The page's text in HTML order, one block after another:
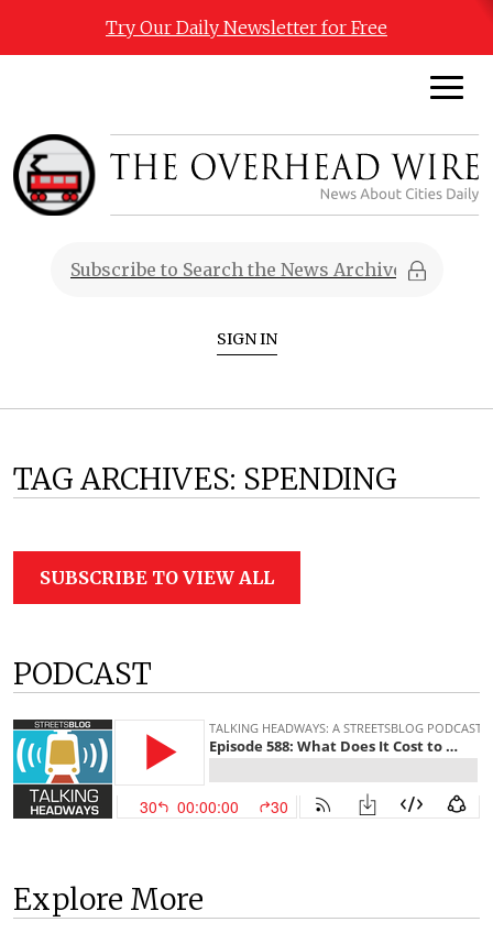
Try Our Daily Newsletter for Free
SIGN IN
TAG ARCHIVES: SPENDING
SUBSCRIBE TO VIEW ALL
PODCAST
Explore More